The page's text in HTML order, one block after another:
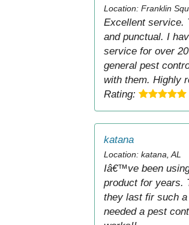
Location: Franklin
Excellent service.
and punctual. I
service for over
general pest
with them. Highly
Rating:
katana
Location: katana, AL
Iâ€™ve been
product for years.
they last fir such
needed a pest